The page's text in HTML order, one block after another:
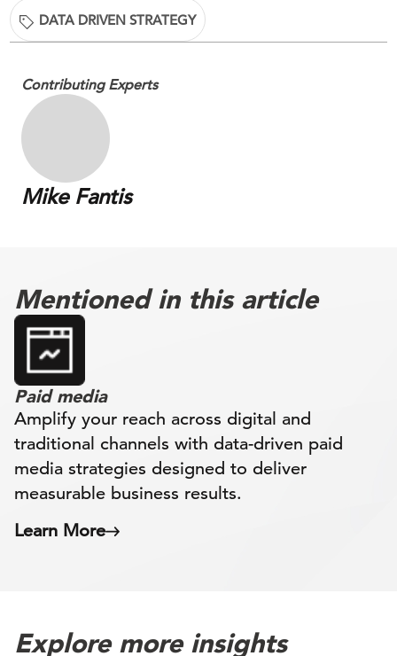
DATA DRIVEN STRATEGY
Contributing Experts
Mike Fantis
Mentioned in this article
Paid media
Amplify your reach across digital and
traditional channels with data-driven paid
media strategies designed to deliver
measurable business results.
Learn More
Explore more insights